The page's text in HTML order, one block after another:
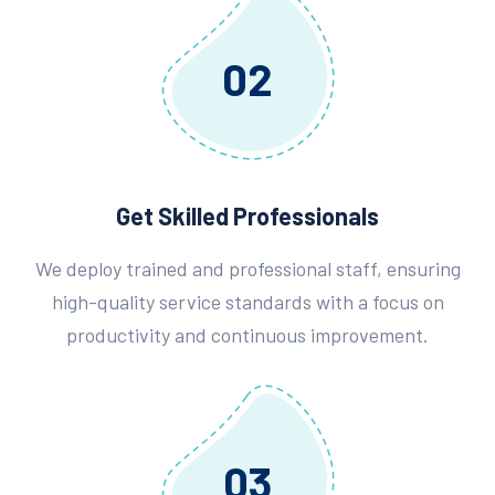
02
Get Skilled Professionals
We deploy trained and professional staff, ensuring
high-quality service standards with a focus on
productivity and continuous improvement.
03